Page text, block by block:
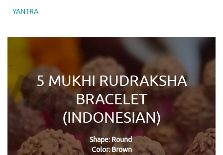
YANTRA
5 MUKHI RUDRAKSHA
BRACELET
(INDONESIAN)
Shape: Round
Color: Brown